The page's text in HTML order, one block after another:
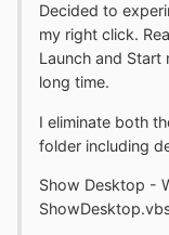
Decided to
my right click.
Launch and Start
long time.
I eliminate both
folder including
Show Desktop -